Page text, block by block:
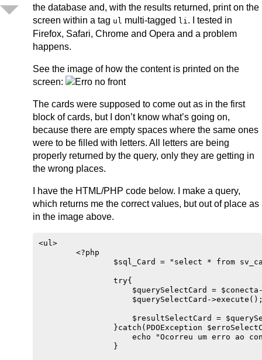
the database and, with the results returned, print on the
screen within a tag ul multi-tagged li. I tested in
Firefox, Safari, Chrome and Opera and a problem
happens.
See the image of how the content is printed on the
screen:
The cards were supposed to come out as in the first
block of cards, but I don’t know what’s going on,
because there are empty spaces where the same ones
were to be filled with letters. All letters are being
properly returned by the query, only they are getting in
the wrong places.
I have the HTML/PHP code below. I make a query,
which returns me the correct values, but out of place as
in the image above.
<ul>
        <?php
$sql_Card = "select * from
                try{
$querySelectCard =
$querySelectCard-
$resultSelectCard =
}catch(PDOException
echo "Ocorreu um erro ao
                }